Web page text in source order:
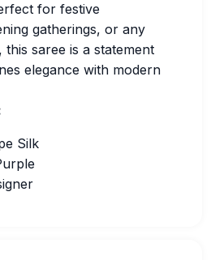
for festive
gatherings, or any
this saree is a statement
elegance with modern
Silk